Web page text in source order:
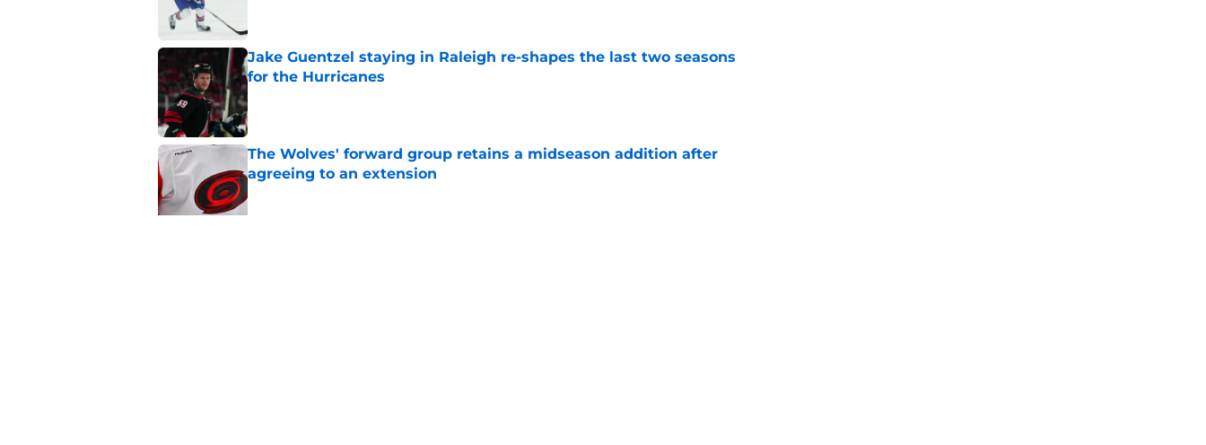
Jake Guentzel staying in Raleigh re-shapes the last two seasons
for the Hurricanes
The Wolves' forward group retains a midseason addition after
agreeing to an extension
Published by on Invalid Date